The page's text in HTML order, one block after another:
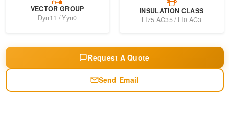
VECTOR GROUP
Dyn11 / Yyn0
INSULATION CLASS
LI75 AC35 / LI0 AC3
Request A Quote
Send Email